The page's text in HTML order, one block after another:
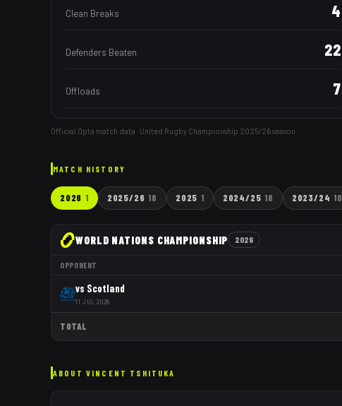
Clean Breaks 4
Defenders Beaten 22
Offloads 7
Official Opta match data · United Rugby Championship 2025/26season.
MATCH HISTORY
2026 1 2025/26 18 2025 1 2024/25 18 2023/24 10
WORLD NATIONS CHAMPIONSHIP 2026
OPPONENT
vs Scotland
11 JUL 2026
TOTAL
ABOUT VINCENT TSHITUKA